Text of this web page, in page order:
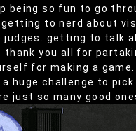
being so fun to go
to nerd about
judges. getting to talk
thank you all for
for making a
huge challenge to pick
just so many good